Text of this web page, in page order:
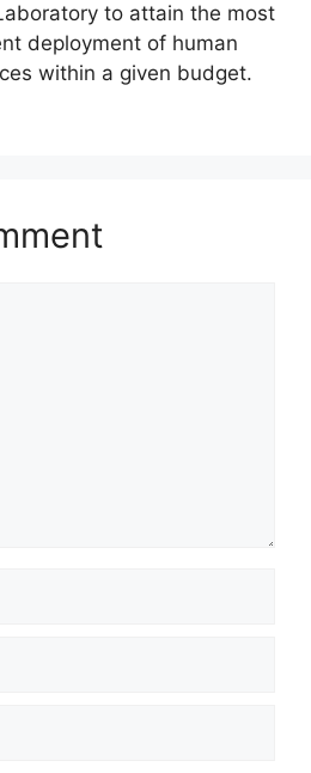
to attain the most
deployment of human
within a given budget.